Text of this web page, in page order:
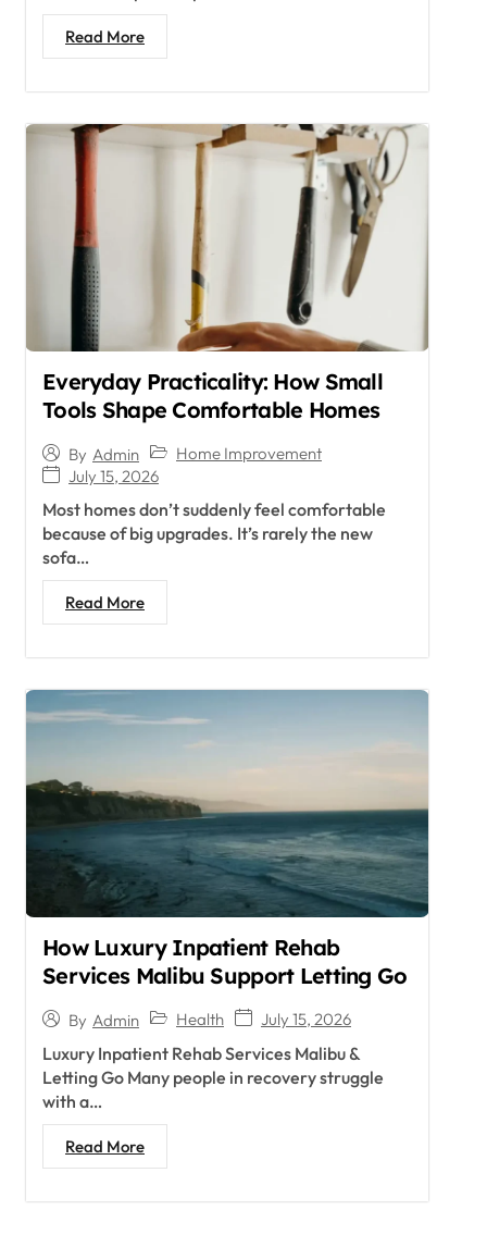
Read More
Everyday Practicality: How Small
Tools Shape Comfortable Homes
By Admin
Home Improvement
July 15, 2026
Most homes don’t suddenly feel comfortable
because of big upgrades. It’s rarely the new
sofa…
Read More
How Luxury Inpatient Rehab
Services Malibu Support Letting Go
By Admin Health July 15, 2026
Luxury Inpatient Rehab Services Malibu &
Letting Go Many people in recovery struggle
with a…
Read More